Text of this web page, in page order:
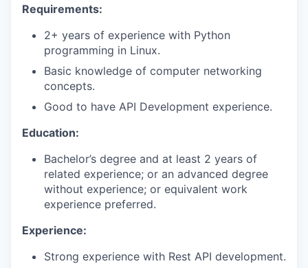
Requirements:
2+ years of experience with Python
programming in Linux.
Basic knowledge of computer networking
concepts.
Good to have API Development experience.
Education:
Bachelor’s degree and at least 2 years of
related experience; or an advanced degree
without experience; or equivalent work
experience preferred.
Experience:
Strong experience with Rest API development.